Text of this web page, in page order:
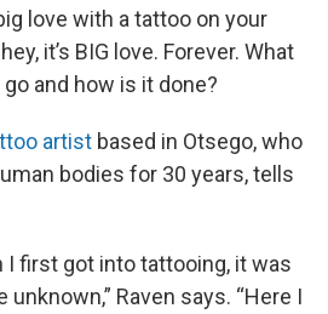
love with a tattoo on your
it’s BIG love. Forever. What
and how is it done?
artist based in Otsego, who
bodies for 30 years, tells
I first got into tattooing, it was
Raven says. “Here I